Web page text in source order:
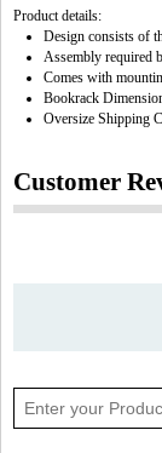
Product details:
Design consists of
Assembly required
Comes with
Bookrack
Oversize Shipping
Customer